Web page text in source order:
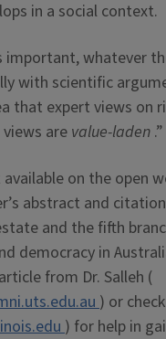
in a social context.
important, whatever
with scientific
that expert views on
are value-laden .”
on the open
abstract and
and the fifth
democracy in
from Dr. Salleh (
) or
) for help in